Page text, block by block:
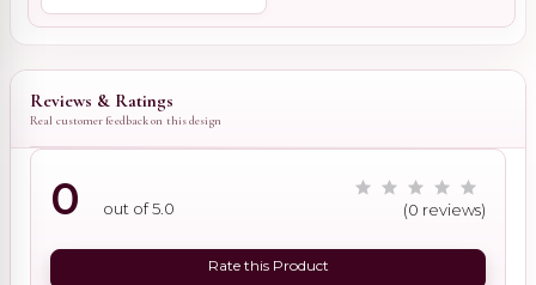
Reviews & Ratings
Real customer feedback on this design
0 out of 5.0 (0 reviews)
Rate this Product